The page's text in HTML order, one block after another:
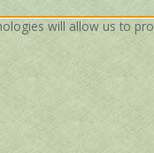
will allow us to